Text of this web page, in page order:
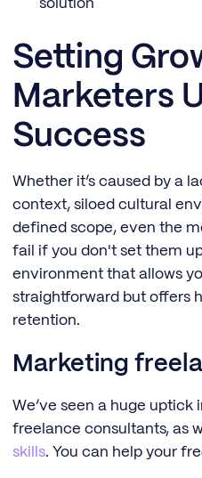
solution
Setting
Marketers
Success
Whether it’s caused by a
context, siloed cultural
defined scope, even the
fail if you don't set them
environment that allows
straightforward but offers
retention.
Marketing
We’ve seen a huge
freelance consultants, as
skills. You can help your